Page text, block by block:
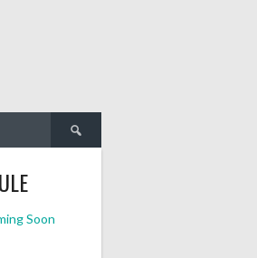
Search
for:
Soon